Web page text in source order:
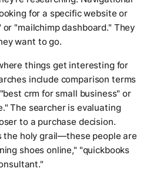
for a specific website or
"mailchimp dashboard." They
want to go.
things get interesting for
include comparison terms
crm for small business" or
The searcher is evaluating
to a purchase decision.
the holy grail—these people are
shoes online," "quickbooks